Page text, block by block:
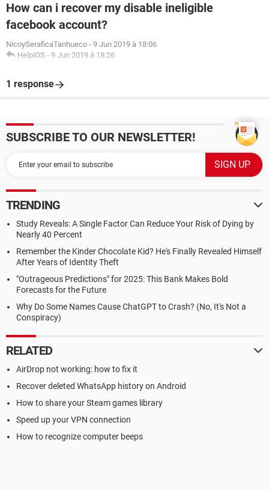
How can i recover my disable ineligible
facebook account?
NicoySeraficaTanhueco - 9 Jun 2019 à 18:06
HelpiOS - 9 Jun 2019 à 18:26
1 response
SUBSCRIBE TO OUR NEWSLETTER!
TRENDING
Study Reveals: A Single Factor Can Reduce Your Risk of Dying by
Nearly 40 Percent
Remember the Kinder Chocolate Kid? He's Finally Revealed Himself
After Years of Identity Theft
"Outrageous Predictions" for 2025: This Bank Makes Bold
Forecasts for the Future
Why Do Some Names Cause ChatGPT to Crash? (No, It's Not a
Conspiracy)
RELATED
AirDrop not working: how to fix it
Recover deleted WhatsApp history on Android
How to share your Steam games library
Speed up your VPN connection
How to recognize computer beeps